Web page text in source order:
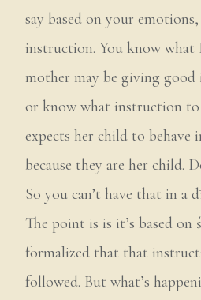
say based on your
instruction. You know what
mother may be giving
or know what instruction
expects her child to behave
because they are her child.
So you can’t have that in a
The point is is it’s based on
formalized that that
followed. But what’s